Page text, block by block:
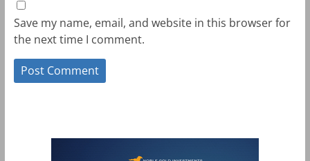
Save my name, email, and website in this browser for
the next time I comment.